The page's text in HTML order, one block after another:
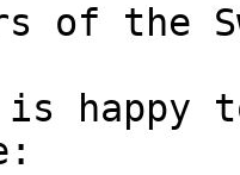
of the
happy